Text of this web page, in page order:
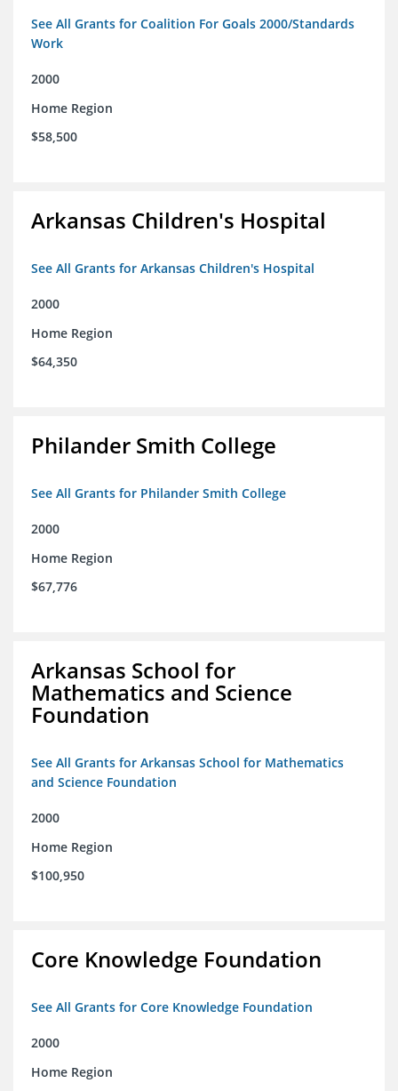
See All Grants for Coalition For Goals 2000/Standards
Work
2000
Home Region
$58,500
Arkansas Children's Hospital
See All Grants for Arkansas Children's Hospital
2000
Home Region
$64,350
Philander Smith College
See All Grants for Philander Smith College
2000
Home Region
$67,776
Arkansas School for
Mathematics and Science
Foundation
See All Grants for Arkansas School for Mathematics
and Science Foundation
2000
Home Region
$100,950
Core Knowledge Foundation
See All Grants for Core Knowledge Foundation
2000
Home Region